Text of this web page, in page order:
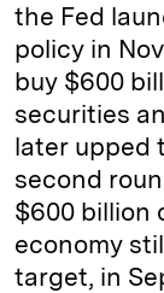
the Fed
policy in
buy $600
securities
later upped
second
$600 billion
economy
target, in